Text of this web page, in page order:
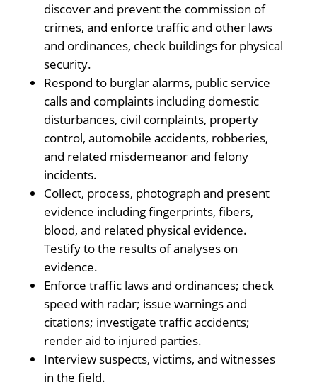
discover and prevent the commission of
crimes, and enforce traffic and other laws
and ordinances, check buildings for physical
security.
Respond to burglar alarms, public service
calls and complaints including domestic
disturbances, civil complaints, property
control, automobile accidents, robberies,
and related misdemeanor and felony
incidents.
Collect, process, photograph and present
evidence including fingerprints, fibers,
blood, and related physical evidence.
Testify to the results of analyses on
evidence.
Enforce traffic laws and ordinances; check
speed with radar; issue warnings and
citations; investigate traffic accidents;
render aid to injured parties.
Interview suspects, victims, and witnesses
in the field.